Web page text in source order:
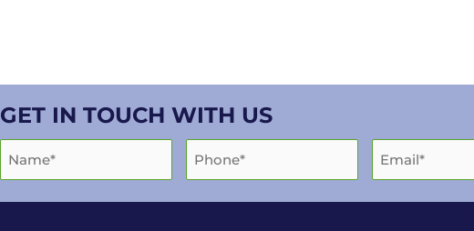
GET IN TOUCH WITH US